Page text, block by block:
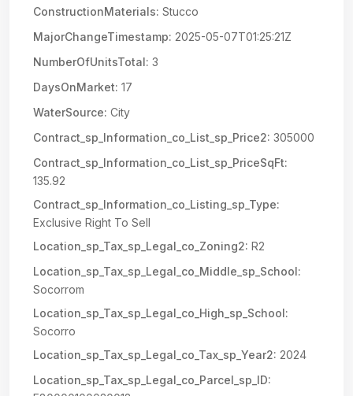
ConstructionMaterials: Stucco
MajorChangeTimestamp: 2025-05-07T01:25:21Z
NumberOfUnitsTotal: 3
DaysOnMarket: 17
WaterSource: City
Contract_sp_Information_co_List_sp_Price2: 305000
Contract_sp_Information_co_List_sp_PriceSqFt:
135.92
Contract_sp_Information_co_Listing_sp_Type:
Exclusive Right To Sell
Location_sp_Tax_sp_Legal_co_Zoning2: R2
Location_sp_Tax_sp_Legal_co_Middle_sp_School:
Socorrom
Location_sp_Tax_sp_Legal_co_High_sp_School:
Socorro
Location_sp_Tax_sp_Legal_co_Tax_sp_Year2: 2024
Location_sp_Tax_sp_Legal_co_Parcel_sp_ID: